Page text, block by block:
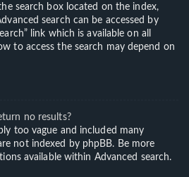
search box located on the index,
search can be accessed by
link which is available on all
to access the search may depend on
no results?
too vague and included many
not indexed by phpBB. Be more
available within Advanced search.